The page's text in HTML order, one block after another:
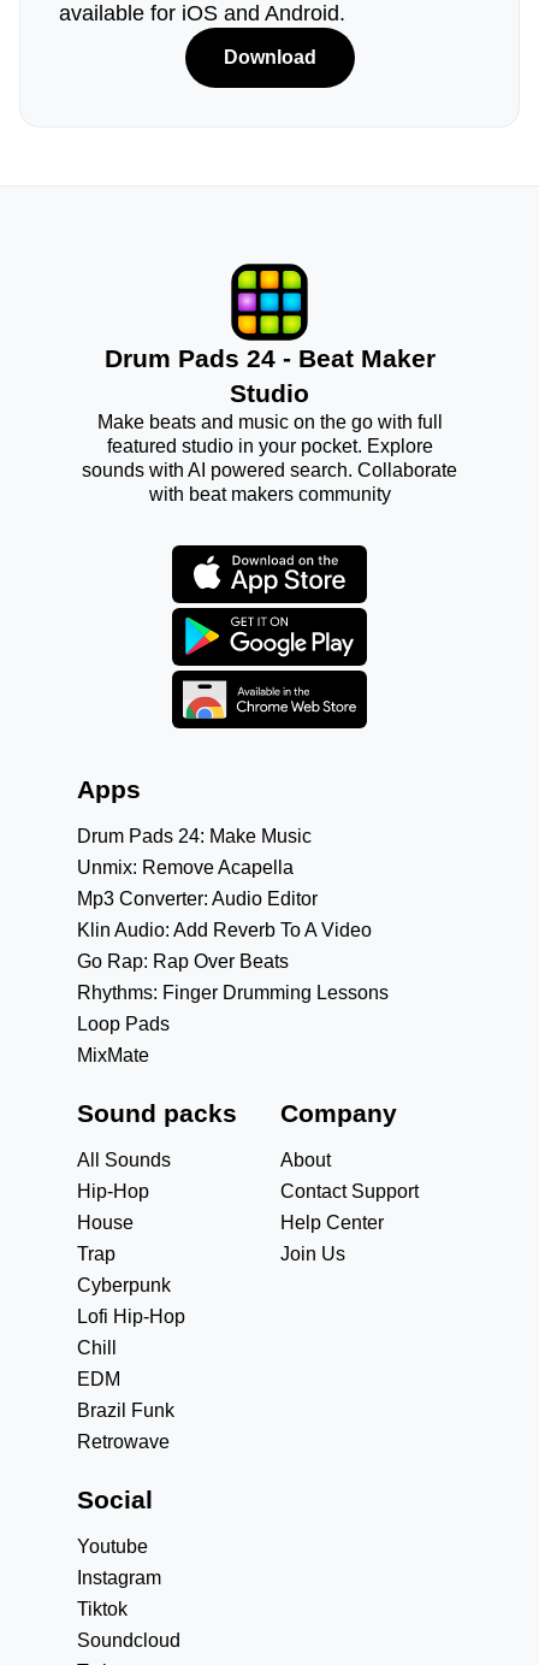
available for iOS and Android.
Download
Drum Pads 24 - Beat Maker
Studio
Make beats and music on the go with full
featured studio in your pocket. Explore
sounds with AI powered search. Collaborate
with beat makers community
Apps
Drum Pads 24: Make Music
Unmix: Remove Acapella
Mp3 Converter: Audio Editor
Klin Audio: Add Reverb To A Video
Go Rap: Rap Over Beats
Rhythms: Finger Drumming Lessons
Loop Pads
MixMate
Sound packs
All Sounds
Hip-Hop
House
Trap
Cyberpunk
Lofi Hip-Hop
Chill
EDM
Brazil Funk
Retrowave
Company
About
Contact Support
Help Center
Join Us
Social
Youtube
Instagram
Tiktok
Soundcloud